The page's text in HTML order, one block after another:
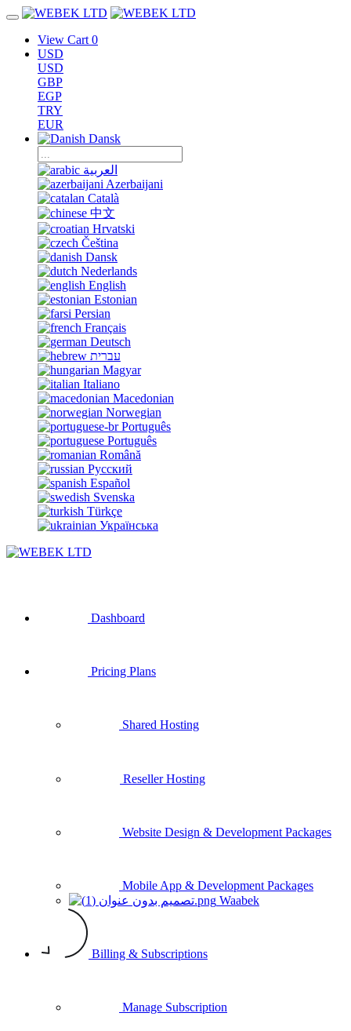
View Cart 0
USD
USD
GBP
EGP
TRY
EUR
Dansk
العربية
Azerbaijani
Català
中文
Hrvatski
Čeština
Dansk
Nederlands
English
Estonian
Persian
Français
Deutsch
עברית
Magyar
Italiano
Macedonian
Norwegian
Português
Português
Română
Русский
Español
Svenska
Türkçe
Українська
Dashboard
Pricing Plans
Shared Hosting
Reseller Hosting
Website Design & Development Packages
Mobile App & Development Packages
Waabek
Billing & Subscriptions
Manage Subscription